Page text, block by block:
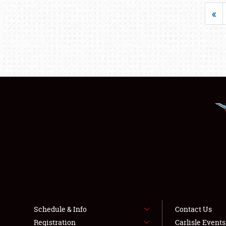
«
Schedule & Info
Registration
Contact Us
Carlisle